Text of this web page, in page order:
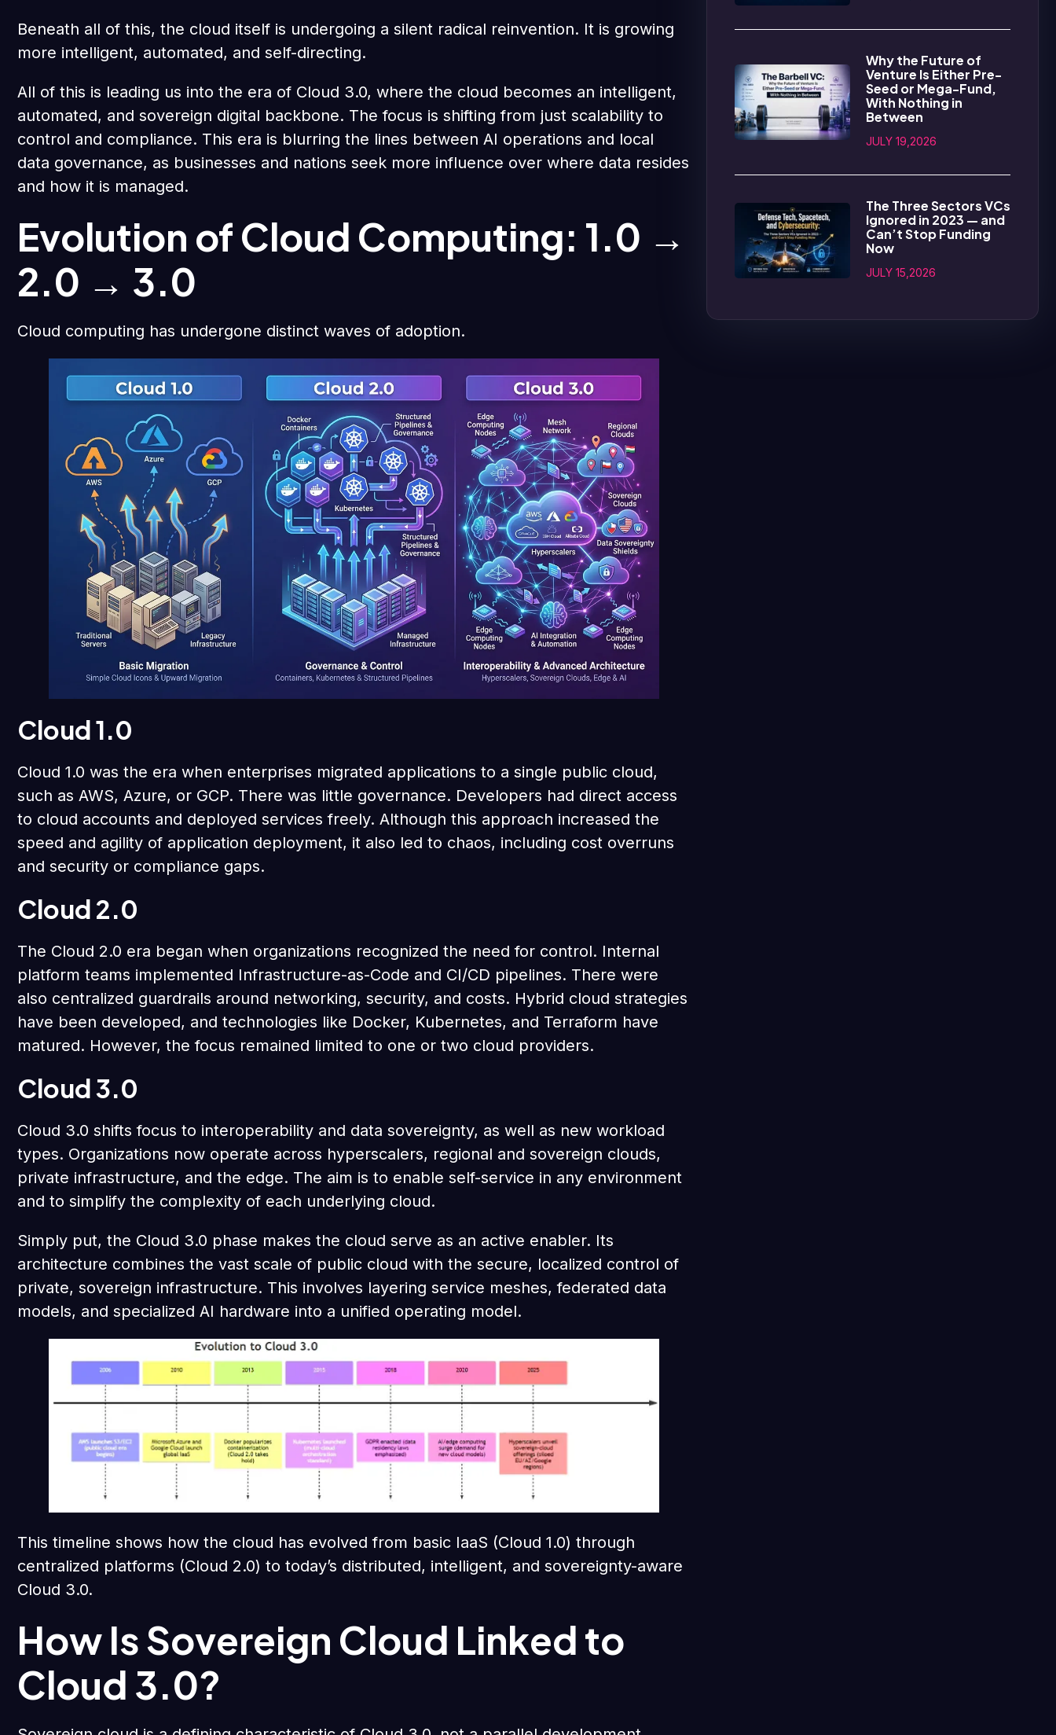
Beneath all of this, the cloud itself is undergoing a silent radical reinvention. It is growing
more intelligent, automated, and self-directing.
All of this is leading us into the era of Cloud 3.0, where the cloud becomes an intelligent,
automated, and sovereign digital backbone. The focus is shifting from just scalability to
control and compliance. This era is blurring the lines between AI operations and local
data governance, as businesses and nations seek more influence over where data resides
and how it is managed.
Evolution of Cloud Computing: 1.0 →
2.0 → 3.0
Cloud computing has undergone distinct waves of adoption.
Cloud 1.0
Cloud 1.0 was the era when enterprises migrated applications to a single public cloud,
such as AWS, Azure, or GCP. There was little governance. Developers had direct access
to cloud accounts and deployed services freely. Although this approach increased the
speed and agility of application deployment, it also led to chaos, including cost overruns
and security or compliance gaps.
Cloud 2.0
The Cloud 2.0 era began when organizations recognized the need for control. Internal
platform teams implemented Infrastructure-as-Code and CI/CD pipelines. There were
also centralized guardrails around networking, security, and costs. Hybrid cloud strategies
have been developed, and technologies like Docker, Kubernetes, and Terraform have
matured. However, the focus remained limited to one or two cloud providers.
Cloud 3.0
Cloud 3.0 shifts focus to interoperability and data sovereignty, as well as new workload
types. Organizations now operate across hyperscalers, regional and sovereign clouds,
private infrastructure, and the edge. The aim is to enable self-service in any environment
and to simplify the complexity of each underlying cloud.
Simply put, the Cloud 3.0 phase makes the cloud serve as an active enabler. Its
architecture combines the vast scale of public cloud with the secure, localized control of
private, sovereign infrastructure. This involves layering service meshes, federated data
models, and specialized AI hardware into a unified operating model.
This timeline shows how the cloud has evolved from basic IaaS (Cloud 1.0) through
centralized platforms (Cloud 2.0) to today’s distributed, intelligent, and sovereignty-aware
Cloud 3.0.
How Is Sovereign Cloud Linked to
Cloud 3.0?
Why the Future of
Venture Is Either Pre-
Seed or Mega-Fund,
With Nothing in
Between
JULY 19,2026
The Three Sectors VCs
Ignored in 2023 — and
Can’t Stop Funding
Now
JULY 15,2026